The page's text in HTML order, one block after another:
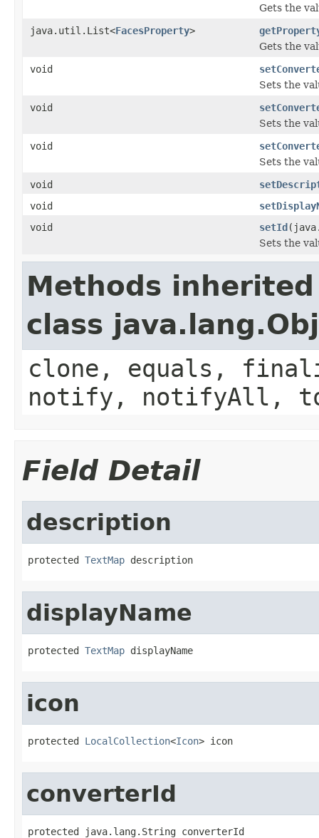
Gets the
java.util.List<FacesProperty>
Gets the
void
Sets the
void
Sets the
void
Sets the
void
void
void
setId
Sets the
Methods
class
clone, equals,
notify, notifyAll,
Field Detail
description
protected TextMap description
displayName
protected TextMap displayName
icon
protected LocalCollection<Icon> icon
converterId
protected java.lang.String converterId